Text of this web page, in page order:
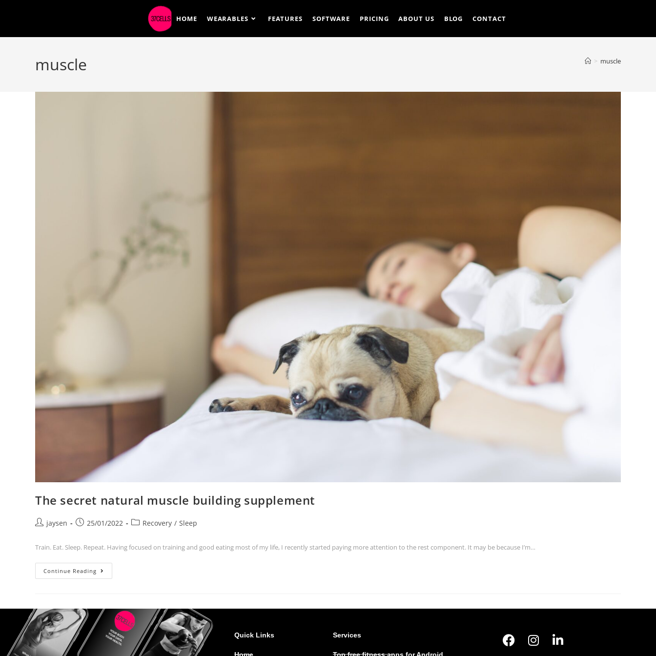
HOME WEARABLES FEATURES SOFTWARE PRICING ABOUT US BLOG CONTACT
muscle > muscle
The secret natural muscle building supplement
jaysen 25/01/2022 Recovery / Sleep
Train. Eat. Sleep. Repeat. Having focused on training and good eating most of my life, I recently started paying more attention to the rest component. It may be because I’m…
Continue Reading
Quick Links Services